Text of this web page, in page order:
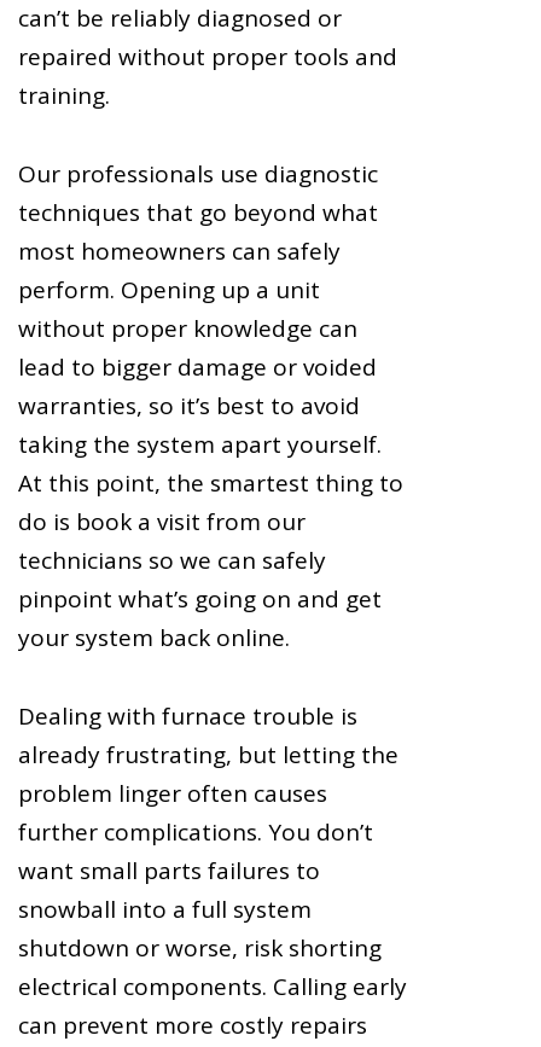
can’t be reliably diagnosed or
repaired without proper tools and
training.
Our professionals use diagnostic
techniques that go beyond what
most homeowners can safely
perform. Opening up a unit
without proper knowledge can
lead to bigger damage or voided
warranties, so it’s best to avoid
taking the system apart yourself.
At this point, the smartest thing to
do is book a visit from our
technicians so we can safely
pinpoint what’s going on and get
your system back online.
Dealing with furnace trouble is
already frustrating, but letting the
problem linger often causes
further complications. You don’t
want small parts failures to
snowball into a full system
shutdown or worse, risk shorting
electrical components. Calling early
can prevent more costly repairs